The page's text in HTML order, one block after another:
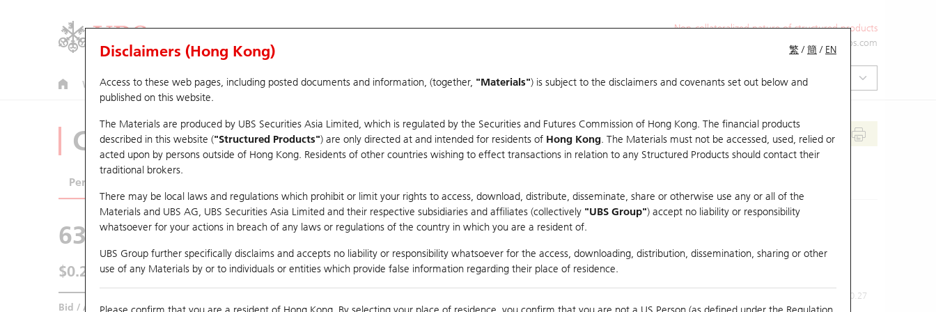
Non-collateralized nature of structured products
ol-hkwarrants@ubs.com
Warrants CBBCs U.S. Index Warrants & CBBCs Warrants & CBBCs Statistics Market Statistics Education
繁 /簡 / EN
Disclaimers (Hong Kong)
Access to these web pages, including posted documents and information, (together, "Materials") is subject to the disclaimers and covenants set out below and
published on this website.
The Materials are produced by UBS Securities Asia Limited, which is regulated by the Securities and Futures Commission of Hong Kong. The financial products
described in this website ("Structured Products") are only directed at and intended for residents of Hong Kong. The Materials must not be accessed, used, relied or
acted upon by persons outside of Hong Kong. Residents of other countries wishing to effect transactions in relation to any Structured Products should contact their
traditional brokers.
There may be local laws and regulations which prohibit or limit your rights to access, download, distribute, disseminate, share or otherwise use any or all of the
Materials and UBS AG, UBS Securities Asia Limited and their respective subsidiaries and affiliates (collectively "UBS Group") accept no liability or responsibility
whatsoever for your actions in breach of any laws or regulations of the country in which you are a resident of.
UBS Group further specifically disclaims and accepts no liability or responsibility whatsoever for the access, downloading, distribution, dissemination, sharing or other
use of any Materials by or to individuals or entities which provide false information regarding their place of residence.
CBBCs Analyzer
Performance
63309 UB Bear
$0.241 0.009 (-3.6%) Real time
Bid / Ask 0.238/0.241
Day High / Low Real time N/A/N/A
0.27